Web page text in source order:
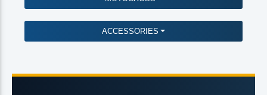
ACCESSORIES